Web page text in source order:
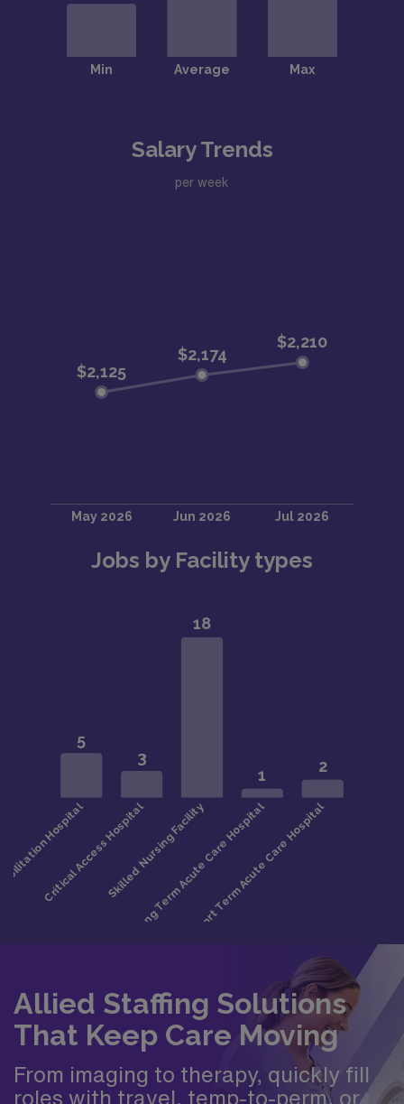
Salary Trends
per week
Jobs by Facility types
Allied Staffing Solutions
That Keep Care Moving
From imaging to therapy, quickly fill
roles with travel, temp-to-perm, or